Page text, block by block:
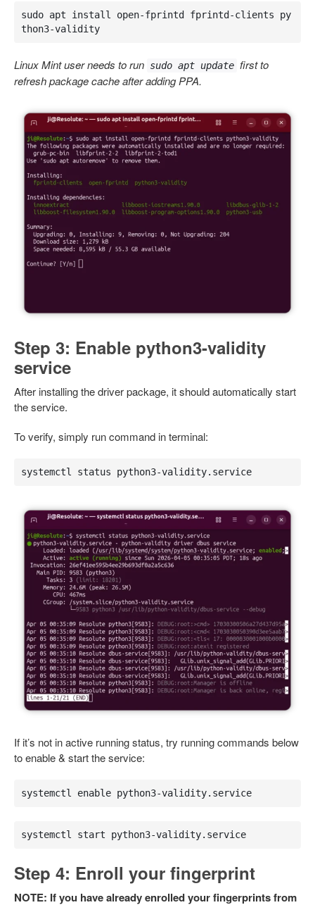
sudo apt install open-fprintd fprintd-clients py
thon3-validity
Linux Mint user needs to run sudo apt update first to
refresh package cache after adding PPA.
Step 3: Enable python3-validity
service
After installing the driver package, it should automatically start
the service.
To verify, simply run command in terminal:
systemctl status python3-validity.service
If it’s not in active running status, try running commands below
to enable & start the service:
systemctl enable python3-validity.service
systemctl start python3-validity.service
Step 4: Enroll your fingerprint
NOTE: If you have already enrolled your fingerprints from